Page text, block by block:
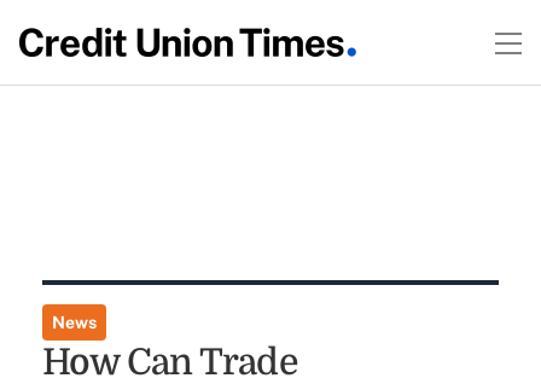
News
How Can Trade